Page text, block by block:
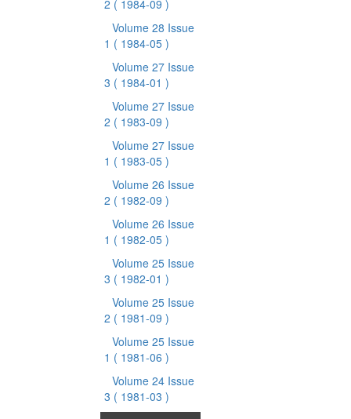
2 ( 1984-09 )
Volume 28 Issue
1 ( 1984-05 )
Volume 27 Issue
3 ( 1984-01 )
Volume 27 Issue
2 ( 1983-09 )
Volume 27 Issue
1 ( 1983-05 )
Volume 26 Issue
2 ( 1982-09 )
Volume 26 Issue
1 ( 1982-05 )
Volume 25 Issue
3 ( 1982-01 )
Volume 25 Issue
2 ( 1981-09 )
Volume 25 Issue
1 ( 1981-06 )
Volume 24 Issue
3 ( 1981-03 )